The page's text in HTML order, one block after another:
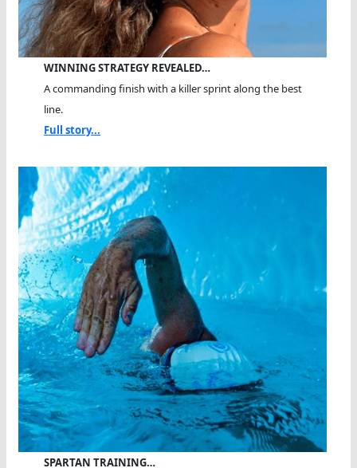
WINNING STRATEGY REVEALED…
A commanding finish with a killer sprint along the best
line.
Full story...
SPARTAN TRAINING…